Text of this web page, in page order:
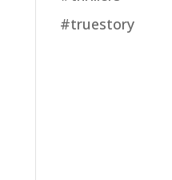
#truestory